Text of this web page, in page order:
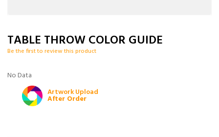
TABLE THROW COLOR GUIDE
Be the first to review this product
No Data
Artwork Upload
After Order